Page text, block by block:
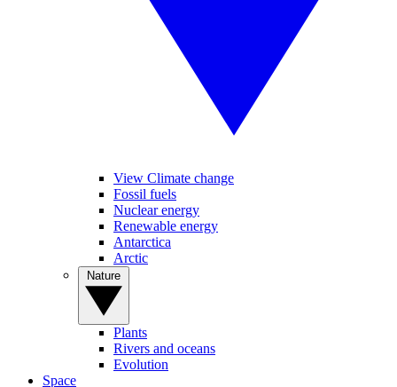
View Climate change
Fossil fuels
Nuclear energy
Renewable energy
Antarctica
Arctic
Plants
Rivers and oceans
Evolution
Space